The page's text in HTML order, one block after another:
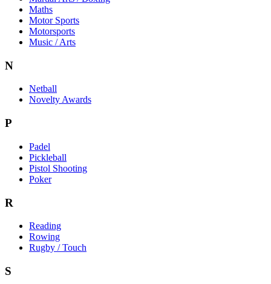
Maths
Motor Sports
Motorsports
Music / Arts
N
Netball
Novelty Awards
P
Padel
Pickleball
Pistol Shooting
Poker
R
Reading
Rowing
Rugby / Touch
S